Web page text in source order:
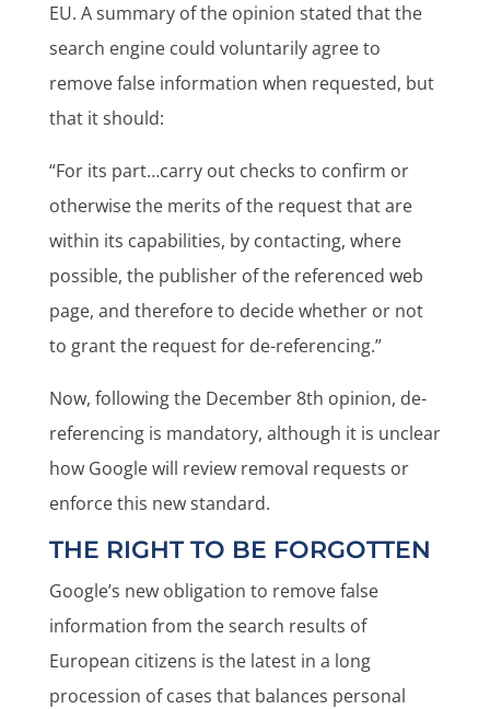
EU. A summary of the opinion stated that the
search engine could voluntarily agree to
remove false information when requested, but
that it should:
“For its part…carry out checks to confirm or
otherwise the merits of the request that are
within its capabilities, by contacting, where
possible, the publisher of the referenced web
page, and therefore to decide whether or not
to grant the request for de-referencing.”
Now, following the December 8th opinion, de-
referencing is mandatory, although it is unclear
how Google will review removal requests or
enforce this new standard.
THE RIGHT TO BE FORGOTTEN
Google’s new obligation to remove false
information from the search results of
European citizens is the latest in a long
procession of cases that balances personal